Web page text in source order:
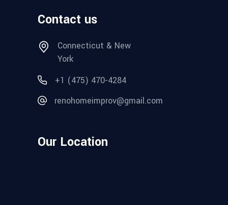
Contact us
Connecticut & New
York
+1 (475) 470-4284
renohomeimprov@gmail.com
Our Location